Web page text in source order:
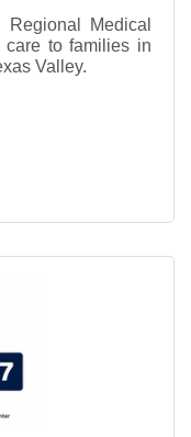
Medical
care to families in
Valley.